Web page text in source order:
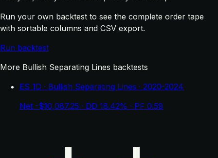
Run your own backtest to see the complete order tape
with sortable columns and CSV export.
Run backtest
More Bullish Separating Lines backtests
ES 1D · Bullish Separating Lines · 2020-2024
Net -$10,087.25 · DD 18.42% · PF 0.59